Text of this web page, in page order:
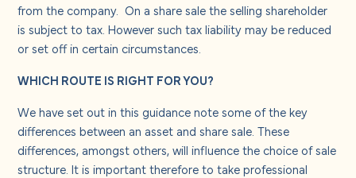
from the company. On a share sale the selling shareholder
is subject to tax. However such tax liability may be reduced
or set off in certain circumstances.
WHICH ROUTE IS RIGHT FOR YOU?
We have set out in this guidance note some of the key
differences between an asset and share sale. These
differences, amongst others, will influence the choice of sale
structure. It is important therefore to take professional